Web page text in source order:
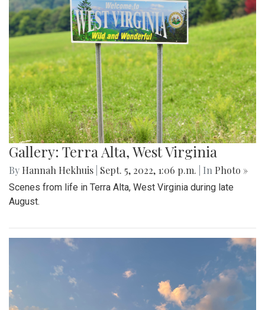
Gallery: Terra Alta, West Virginia
By Hannah Hekhuis Sept. 5, 2022, 1:06 p.m. | In Photo »
Scenes from life in Terra Alta, West Virginia during late
August.